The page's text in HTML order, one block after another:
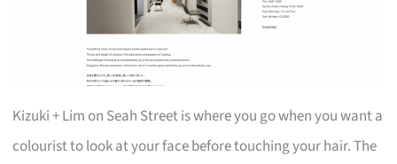
Kizuki + Lim on Seah Street is where you go when you want a
colourist to look at your face before touching your hair. The